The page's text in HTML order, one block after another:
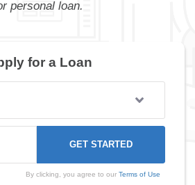
personal loan.
for a Loan
By clicking, you agree to our Terms of Use